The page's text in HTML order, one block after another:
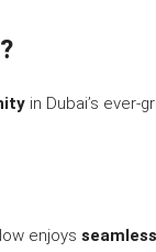
in Dubai’s ever-
enjoys